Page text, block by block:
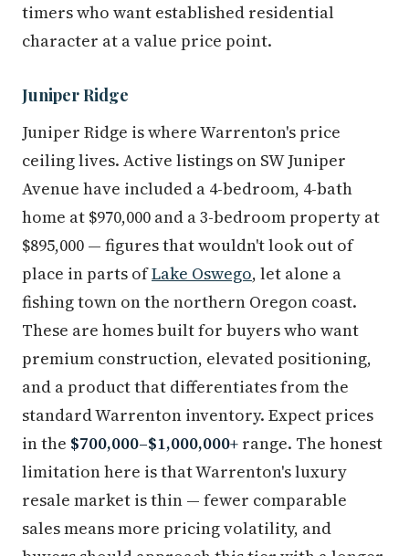
timers who want established residential
character at a value price point.
Juniper Ridge
Juniper Ridge is where Warrenton's price
ceiling lives. Active listings on SW Juniper
Avenue have included a 4-bedroom, 4-bath
home at $970,000 and a 3-bedroom property at
$895,000 — figures that wouldn't look out of
place in parts ofLake Oswego, let alone a
fishing town on the northern Oregon coast.
These are homes built for buyers who want
premium construction, elevated positioning,
and a product that differentiates from the
standard Warrenton inventory. Expect prices
in the $700,000–$1,000,000+ range. The honest
limitation here is that Warrenton's luxury
resale market is thin — fewer comparable
sales means more pricing volatility, and